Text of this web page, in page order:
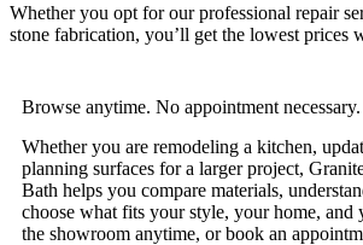
Whether you opt for our professional repair
stone fabrication, you’ll get the lowest prices
Browse anytime. No appointment necessary.
Whether you are remodeling a kitchen,
planning surfaces for a larger project,
Bath helps you compare materials,
choose what fits your style, your home, and
the showroom anytime, or book an